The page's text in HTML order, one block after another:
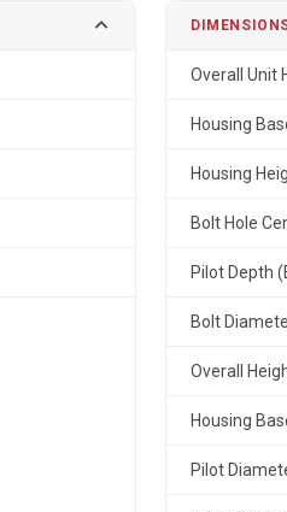
Overall Unit
Housing
Housing
Bolt Hole
Pilot Depth
Bolt
Overall
Housing
Pilot